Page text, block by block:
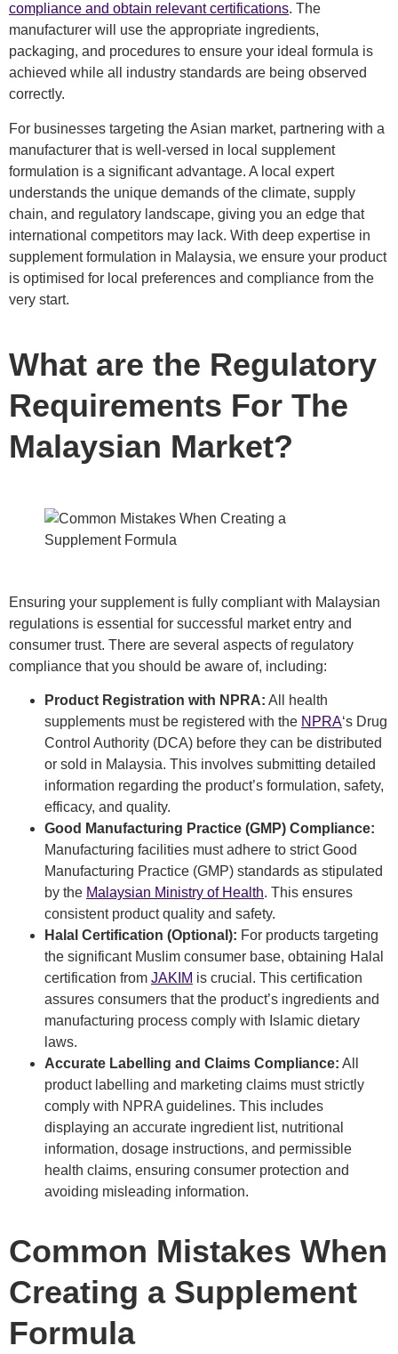
compliance and obtain relevant certifications. The
manufacturer will use the appropriate ingredients,
packaging, and procedures to ensure your ideal formula is
achieved while all industry standards are being observed
correctly.
For businesses targeting the Asian market, partnering with a
manufacturer that is well-versed in local supplement
formulation is a significant advantage. A local expert
understands the unique demands of the climate, supply
chain, and regulatory landscape, giving you an edge that
international competitors may lack. With deep expertise in
supplement formulation in Malaysia, we ensure your product
is optimised for local preferences and compliance from the
very start.
What are the Regulatory
Requirements For The
Malaysian Market?
Ensuring your supplement is fully compliant with Malaysian
regulations is essential for successful market entry and
consumer trust. There are several aspects of regulatory
compliance that you should be aware of, including:
Product Registration with NPRA: All health
supplements must be registered with the NPRA‘s Drug
Control Authority (DCA) before they can be distributed
or sold in Malaysia. This involves submitting detailed
information regarding the product’s formulation, safety,
efficacy, and quality.
Good Manufacturing Practice (GMP) Compliance:
Manufacturing facilities must adhere to strict Good
Manufacturing Practice (GMP) standards as stipulated
by the Malaysian Ministry of Health. This ensures
consistent product quality and safety.
Halal Certification (Optional): For products targeting
the significant Muslim consumer base, obtaining Halal
certification from JAKIM is crucial. This certification
assures consumers that the product’s ingredients and
manufacturing process comply with Islamic dietary
laws.
Accurate Labelling and Claims Compliance: All
product labelling and marketing claims must strictly
comply with NPRA guidelines. This includes
displaying an accurate ingredient list, nutritional
information, dosage instructions, and permissible
health claims, ensuring consumer protection and
avoiding misleading information.
Common Mistakes When
Creating a Supplement
Formula